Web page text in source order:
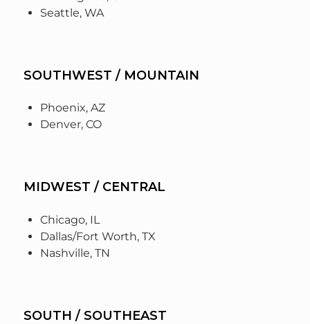
Seattle, WA
SOUTHWEST / MOUNTAIN
Phoenix, AZ
Denver, CO
MIDWEST / CENTRAL
Chicago, IL
Dallas/Fort Worth, TX
Nashville, TN
SOUTH / SOUTHEAST